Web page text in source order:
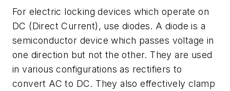
For electric locking devices which operate on
DC (Direct Current), use diodes. A diode is a
semiconductor device which passes voltage in
one direction but not the other. They are used
in various configurations as rectifiers to
convert AC to DC. They also effectively clamp